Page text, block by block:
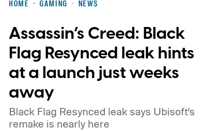
HOME GAMING NEWS
Assassin’s Creed: Black
Flag Resynced leak hints
at a launch just weeks
away
Black Flag Resynced leak says Ubisoft’s
remake is nearly here